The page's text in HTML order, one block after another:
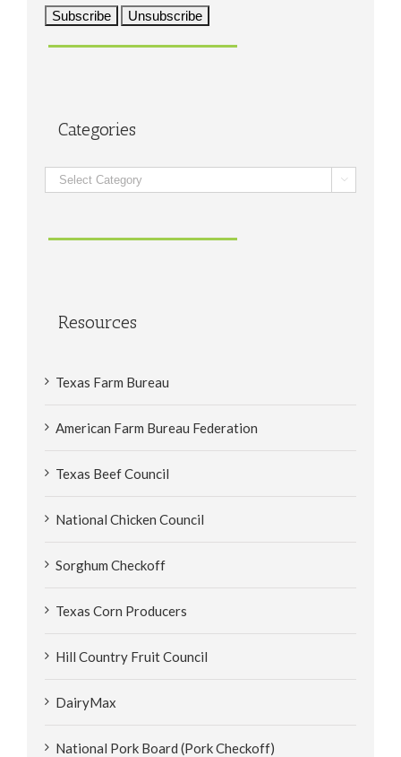
Categories
Categories 
Resources
Texas Farm Bureau
American Farm Bureau Federation
Texas Beef Council
National Chicken Council
Sorghum Checkoff
Texas Corn Producers
Hill Country Fruit Council
DairyMax
National Pork Board (Pork Checkoff)